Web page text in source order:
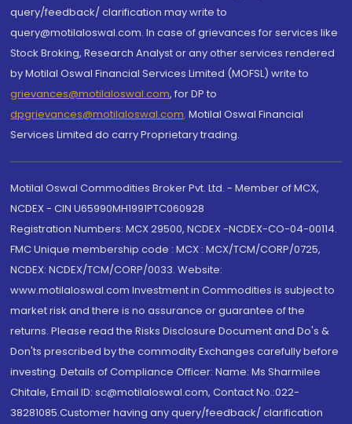
query/feedback/ clarification may write to
query@motilaloswal.com. In case of grievances for services like
Stock Broking, Research Analyst or any other services rendered
by Motilal Oswal Financial Services Limited (MOFSL) write to
grievances@motilaloswal.com, for DP to
dpgrievances@motilaloswal.com, Motilal Oswal Financial
Services Limited do carry Proprietary trading.
Motilal Oswal Commodities Broker Pvt. Ltd. - Member of MCX,
NCDEX - CIN U65990MH1991PTC060928
Registration Numbers: MCX 29500, NCDEX -NCDEX-CO-04-00114.
FMC Unique membership code : MCX : MCX/TCM/CORP/0725,
NCDEX: NCDEX/TCM/CORP/0033. Website:
www.motilaloswal.com Investment in Commodities is subject to
market risk and there is no assurance or guarantee of the
returns. Please read the Risks Disclosure Document and Do's &
Don'ts prescribed by the commodity Exchanges carefully before
investing. Details of Compliance Officer: Name: Ms Sharmilee
Chitale, Email ID: sc@motilaloswal.com, Contact No.:022-
38281085.Customer having any query/feedback/ clarification